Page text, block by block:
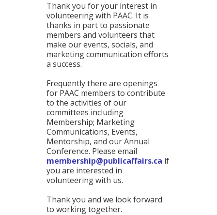
Thank you for your interest in
volunteering with PAAC. It is
thanks in part to passionate
members and volunteers that
make our events, socials, and
marketing communication efforts
a success.
Frequently there are openings
for PAAC members to contribute
to the activities of our
committees including
Membership; Marketing
Communications, Events,
Mentorship, and our Annual
Conference. Please email
membership@publicaffairs.ca if
you are interested in
volunteering with us.
Thank you and we look forward
to working together.